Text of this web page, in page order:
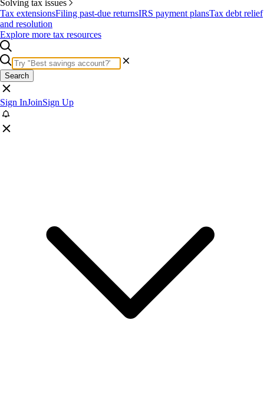
Solving tax issues
Tax extensionsFiling past-due returnsIRS payment plansTax debt relief
and resolution
Explore more tax resources
Search
Sign InJoinSign Up